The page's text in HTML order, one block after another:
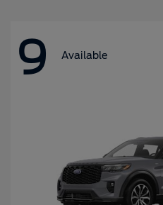
9 Available